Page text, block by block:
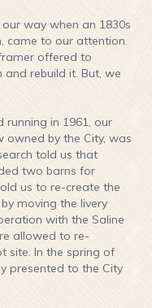
way when an 1830s
came to our attention.
offered to
rebuild it. But, we
running in 1961, our
by the City, was
told us that
two barns for
us to re-create the
moving the livery
with the Saline
allowed to re-
site. In the spring of
presented to the City